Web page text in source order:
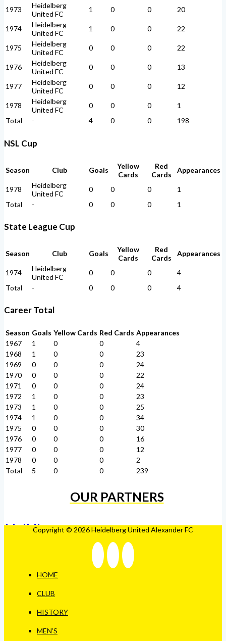
1973
Heidelberg
United FC
1 0 0 20
1974
Heidelberg
United FC
1 0 0 22
1975
Heidelberg
United FC
0 0 0 22
1976
Heidelberg
United FC
0 0 0 13
1977
Heidelberg
United FC
0 0 0 12
1978
Heidelberg
United FC
0 0 0
1
Total
- 4 0 0 198
NSL Cup
Season Club Goals
Yellow
Cards
Red
Cards
Appearances
1978
Heidelberg
United FC
0 0 0
1
Total
- 0 0 0 1
State League Cup
Season Club Goals
Yellow
Cards
Red
Cards
Appearances
1974
Heidelberg
United FC
0 0 0
4
Total
- 0 0 0 4
Career Total
Season Goals Yellow Cards Red Cards Appearances
1967
1 0 0
4
1968
1 0 0
23
1969
0 0 0
24
1970
0 0 0
22
1971
0 0 0
24
1972
1 0 0
23
1973
1 0 0
25
1974
1 0 0
34
1975
0 0 0
30
1976
0 0 0
16
1977
0 0 0
12
1978
0 0 0
2
Total
5 0 0 239
OUR PARTNERS
Copyright © 2026 Heidelberg United Alexander FC
HOME
CLUB
HISTORY
MEN’S